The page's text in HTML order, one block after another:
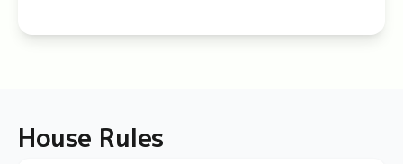
House Rules